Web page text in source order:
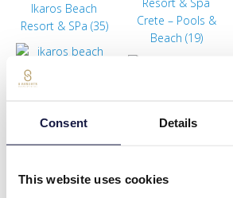
Consent Details
This website uses cookies